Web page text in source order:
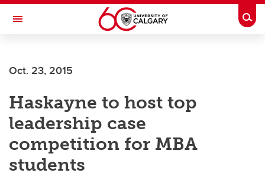
Skip to main content
Toggle Navigation
Oct. 23, 2015
Haskayne to host top
leadership case
competition for MBA
students